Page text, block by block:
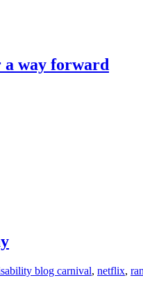
way forward
blog carnival, netflix,